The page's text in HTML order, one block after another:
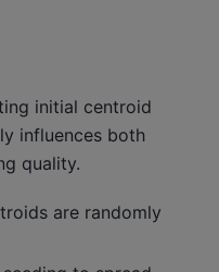
initial centroid
influences both
quality.
are randomly